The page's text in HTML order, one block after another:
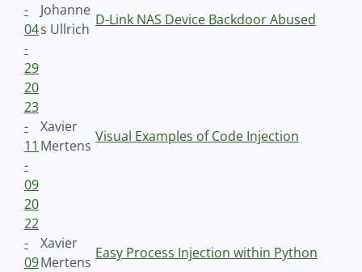
-
04
-
29
Johanne
s Ullrich
D-Link NAS Device Backdoor Abused
20
23
-
11
-
09
Xavier
Mertens
Visual Examples of Code Injection
20
22
-
09
Xavier
Mertens
Easy Process Injection within Python